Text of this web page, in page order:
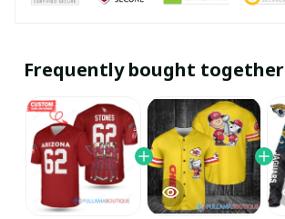
Frequently bought together